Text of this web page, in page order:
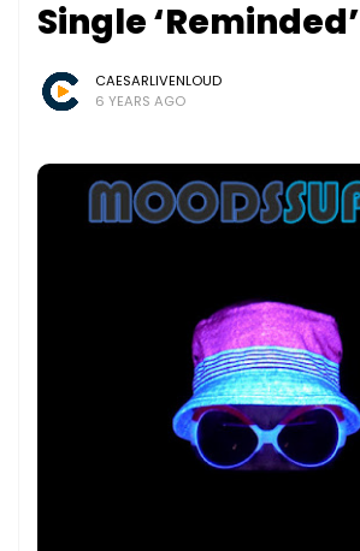
Single ‘Reminded’
CAESARLIVENLOUD
6 YEARS AGO